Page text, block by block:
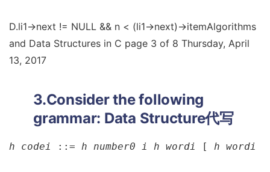
D.li1->next != NULL && n < (li1->next)->itemAlgorithms
and Data Structures in C page 3 of 8 Thursday, April
13, 2017
3.Consider the following
grammar: Data Structure代写
h codei ::= h number0 i h wordi [ h wordi